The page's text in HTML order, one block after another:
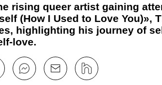
rising queer artist gaining
(How I Used to Love You)»,
highlighting his journey of
love.